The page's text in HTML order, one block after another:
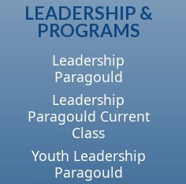
LEADERSHIP &
PROGRAMS
Leadership
Paragould
Leadership
Paragould Current
Class
Youth Leadership
Paragould